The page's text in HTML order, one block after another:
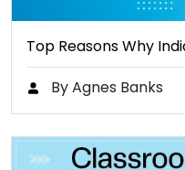
Top Reasons Why
By Agnes Banks